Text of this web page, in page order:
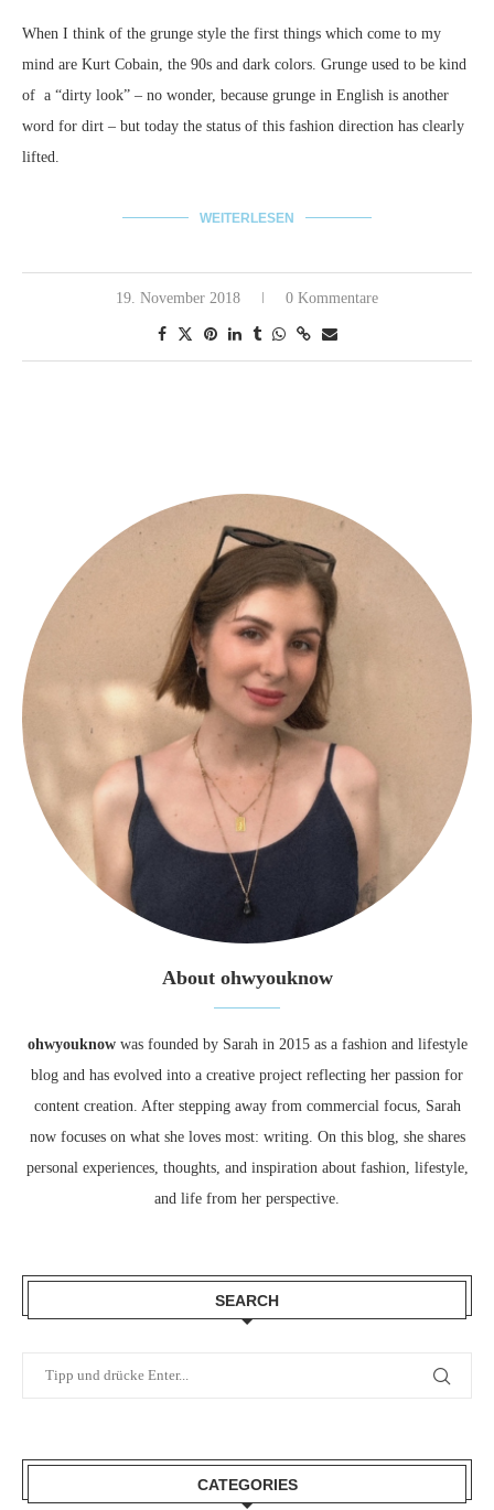
When I think of the grunge style the first things which come to my
mind are Kurt Cobain, the 90s and dark colors. Grunge used to be kind
of a “dirty look” – no wonder, because grunge in English is another
word for dirt – but today the status of this fashion direction has clearly
lifted.
WEITERLESEN
19. November 2018 0 Kommentare
About ohwyouknow
ohwyouknowwas founded by Sarah in 2015 as a fashion and lifestyle
blog and has evolved into a creative project reflecting her passion for
content creation. After stepping away from commercial focus, Sarah
now focuses on what she loves most: writing. On this blog, she shares
personal experiences, thoughts, and inspiration about fashion, lifestyle,
and life from her perspective.
SEARCH
CATEGORIES